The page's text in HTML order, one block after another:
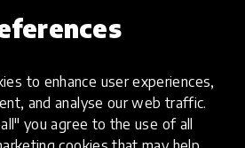
to enhance user experiences,
and analyse our web traffic.
you agree to the use of all
and Crystal Green.
Learning. HundrED,
10.58261/IBTC3632.